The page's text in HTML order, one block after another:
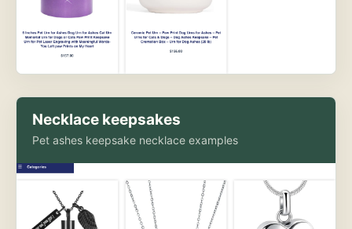
Necklace keepsakes
Pet ashes keepsake necklace examples